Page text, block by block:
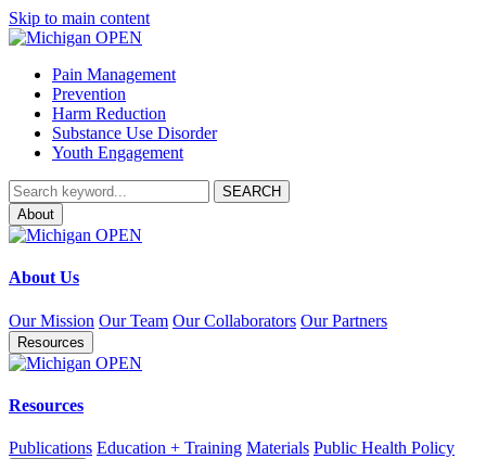
Skip to main content
Pain Management
Prevention
Harm Reduction
Substance Use Disorder
Youth Engagement
About
About Us
Our Mission Our Team Our Collaborators Our Partners
Resources
Resources
Publications Education + Training Materials Public Health Policy